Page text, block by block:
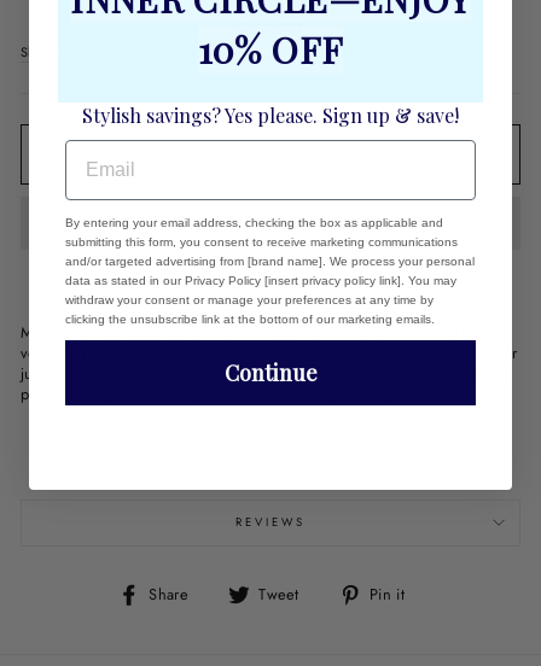
Regular
price
$64.00
Shipping calculated at checkout.
Make a statement this Holiday season with a square cachepot. These
versatile pieces are the perfect accent in any room and can be used for
just about anything! Make an easy centerpiece by adding your favorite
plant or keep utensils organized and clean by storing them inside!
REVIEWS
Share
Share Tweet
Tweet Pin it
10% OFF
Stylish savings? Yes please. Sign up & save!
EMAIL
By entering your email address, checking the box as applicable and
submitting this form, you consent to receive marketing communications
and/or targeted advertising from [brand name]. We process your personal
data as stated in our Privacy Policy [insert privacy policy link]. You may
withdraw your consent or manage your preferences at any time by
clicking the unsubscribe link at the bottom of our marketing emails.
Continue